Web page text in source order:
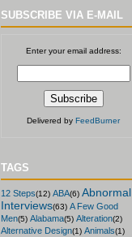
SUBSCRIBE VIA E-MAIL
Enter your email address:
Delivered by FeedBurner
TAGS
12 Steps(12) ABA(6) Abnormal
Interviews(63) A Few Good
Men(5) Alabama(5) Alteration(2)
Alternative Design(1) Animals(1)